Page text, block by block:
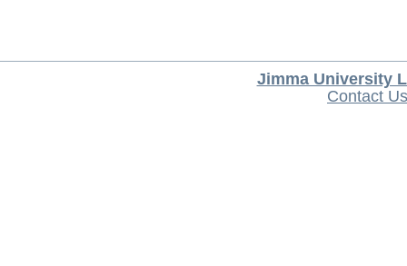
Jimma University
Contact Us